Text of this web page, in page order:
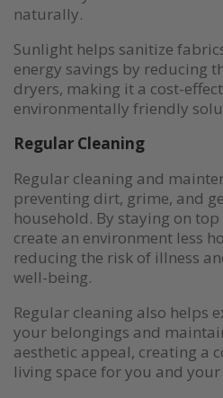
naturally.
Sunlight helps sanitize
energy savings by reducing
dryers, making it a cost-
environmentally friendly
Regular Cleaning
Regular cleaning and
preventing dirt, grime, and
household. By staying on
create an environment less
reducing the risk of illness
well-being.
Regular cleaning also helps
your belongings and
aesthetic appeal, creating a
living space for you and